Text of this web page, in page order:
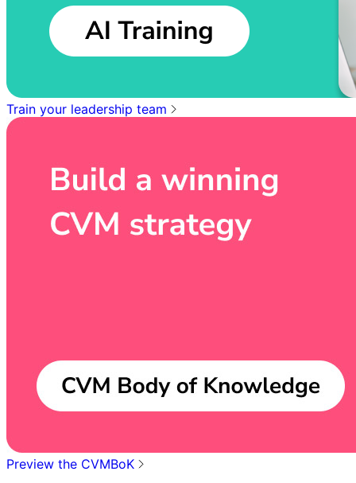
Train your leadership team
Preview the CVMBoK